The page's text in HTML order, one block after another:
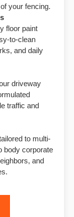
your fencing.
floor paint
to-clean
and daily
driveway
traffic and
to multi-
body corporate
and